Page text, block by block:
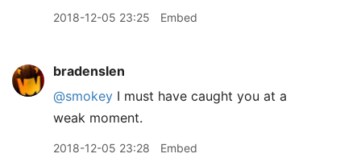
2018-12-05 23:25 Embed
bradenslen
@smokey I must have caught you at a
weak moment.
2018-12-05 23:28 Embed